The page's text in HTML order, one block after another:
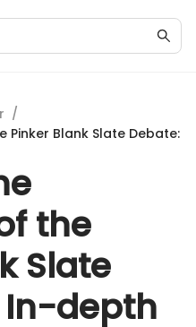
/
Pinker Blank Slate Debate:
the
Slate
In-depth